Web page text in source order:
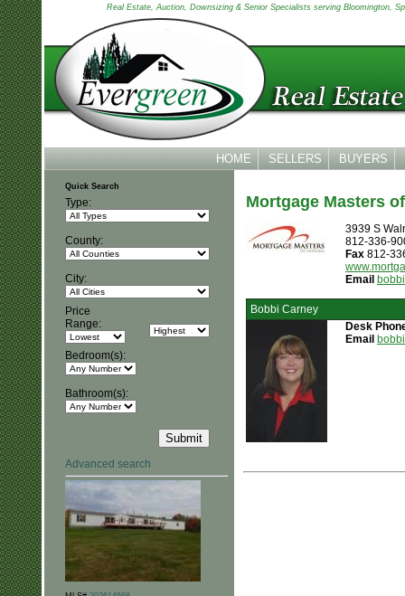
Real Estate, Auction, Downsizing & Senior Specialists serving Bloomington,
HOME SELLERS BUYERS
Quick Search
Type:
County:
City:
Price
Range:
Bedroom(s):
Bathroom(s):
Advanced search
Mortgage Masters
3939 S
812-336-
Fax 812-
Email
Bobbi Carney
Desk
Email